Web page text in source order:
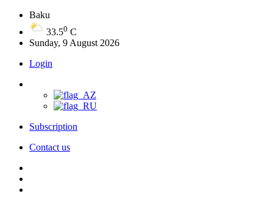
Baku
33.50 C
Sunday, 9 August 2026
Login
Subscription
Contact us